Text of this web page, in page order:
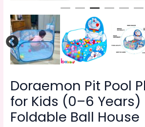
Doraemon Pit Pool
for Kids (0–6 Years)
Foldable Ball House